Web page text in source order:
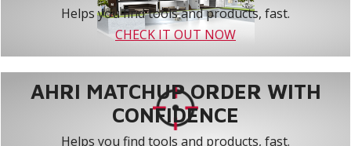
Helps you find tools and products, fast.
CHECK IT OUT NOW
AHRI MATCHUP ORDER WITH
CONFIDENCE
Helps you find tools and products, fast.